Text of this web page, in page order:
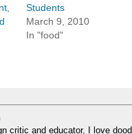
Students
March 9, 2010
In "food"
critic and educator, I love